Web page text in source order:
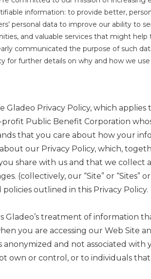
information: to provide better,
personal data to improve our ability
and valuable services that might
communicated the purpose of such
for further details on why and how we
Privacy Policy, which applies
Public Benefit Corporation
that you care about how your
our Privacy Policy, which,
share with us and that we collect
(collectively, our “Site” or “Sites”
outlined in this Privacy Policy.
Gladeo’s treatment of
you are accessing our Web Site
and not associated
own or control, or to individuals